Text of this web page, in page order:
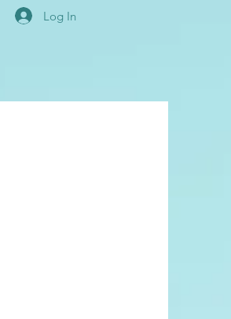
Log In